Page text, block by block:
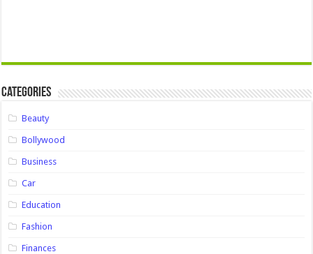
Categories
Beauty
Bollywood
Business
Car
Education
Fashion
Finances